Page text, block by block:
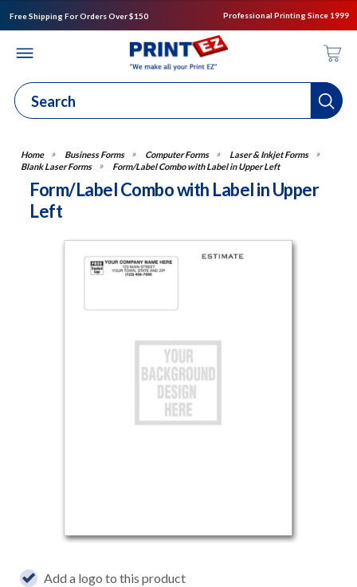
Free Shipping For Orders Over $150 Professional Printing Since 1999
Business Forms Computer Forms
Laser & Inkjet Forms
Blank Laser Forms
Form/Label Combo with Label in Upper Left
Form/Label Combo with Label in Upper
Left
Add a logo to this product